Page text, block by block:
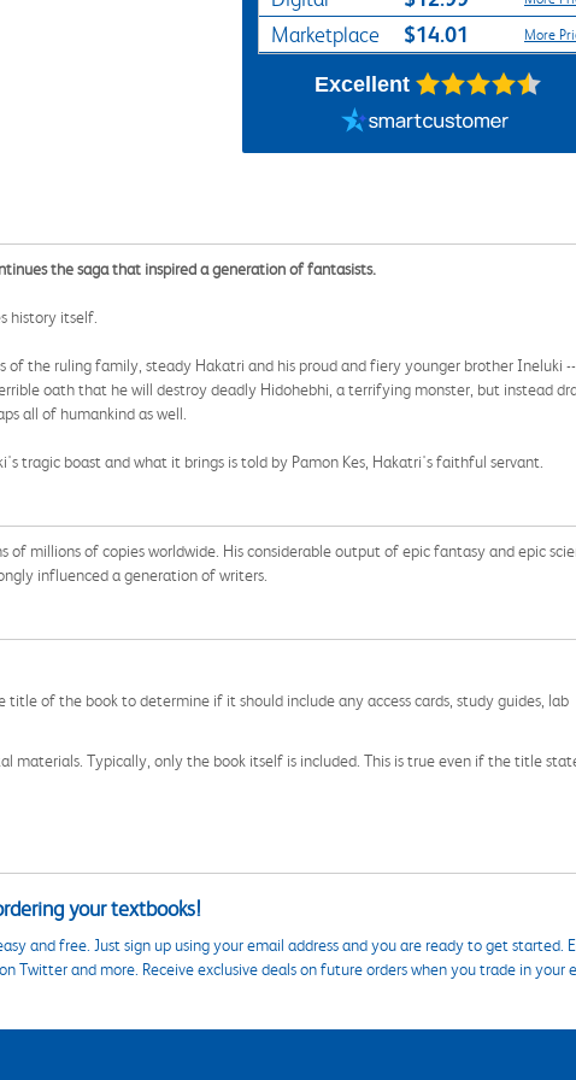
Marketplace $14.01 More
Excellent
the saga that inspired a generation of fantasists.
history itself.
the ruling family, steady Hakatri and his proud and fiery younger brother Ineluki --
oath that he will destroy deadly Hidohebhi, a terrifying monster, but instead
all of humankind as well.
tragic boast and what it brings is told by Pamon Kes, Hakatri's faithful servant.
millions of copies worldwide. His considerable output of epic fantasy and epic
influenced a generation of writers.
of the book to determine if it should include any access cards, study guides, lab
materials. Typically, only the book itself is included. This is true even if the title
your textbooks!
and free. Just sign up using your email address and you are ready to get started.
Twitter and more. Receive exclusive deals on future orders when you trade in your